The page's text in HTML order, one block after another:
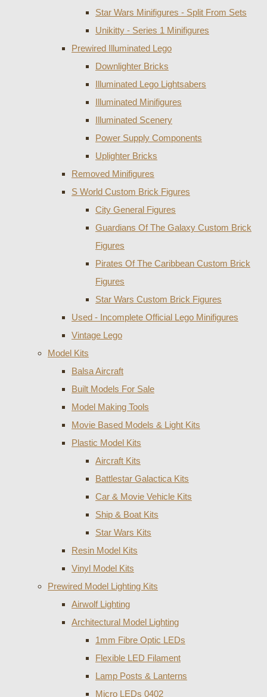
Star Wars Minifigures - Split From Sets
Unikitty - Series 1 Minifigures
Prewired Illuminated Lego
Downlighter Bricks
Illuminated Lego Lightsabers
Illuminated Minifigures
Illuminated Scenery
Power Supply Components
Uplighter Bricks
Removed Minifigures
S World Custom Brick Figures
City General Figures
Guardians Of The Galaxy Custom Brick
Figures
Pirates Of The Caribbean Custom Brick
Figures
Star Wars Custom Brick Figures
Used - Incomplete Official Lego Minifigures
Vintage Lego
Model Kits
Balsa Aircraft
Built Models For Sale
Model Making Tools
Movie Based Models & Light Kits
Plastic Model Kits
Aircraft Kits
Battlestar Galactica Kits
Car & Movie Vehicle Kits
Ship & Boat Kits
Star Wars Kits
Resin Model Kits
Vinyl Model Kits
Prewired Model Lighting Kits
Airwolf Lighting
Architectural Model Lighting
1mm Fibre Optic LEDs
Flexible LED Filament
Lamp Posts & Lanterns
Micro LEDs 0402